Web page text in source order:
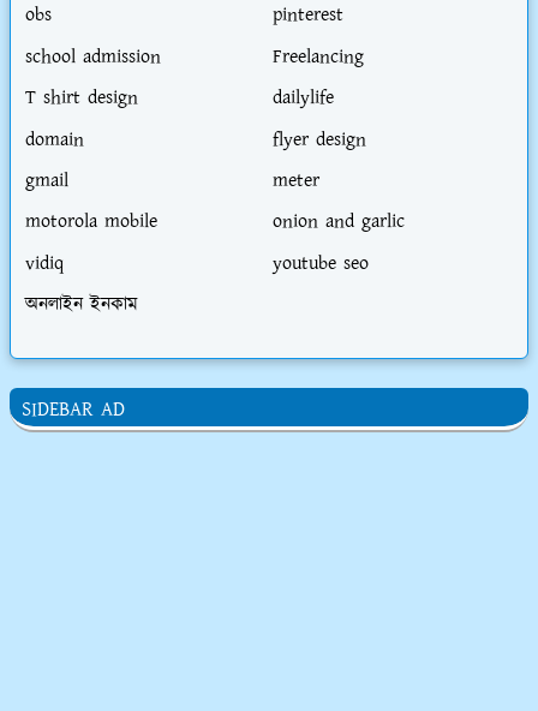
obs
pinterest
school admission
Freelancing
T shirt design
dailylife
domain
flyer design
gmail
meter
motorola mobile
onion and garlic
vidiq
youtube seo
অনলাইন ইনকাম
SIDEBAR AD